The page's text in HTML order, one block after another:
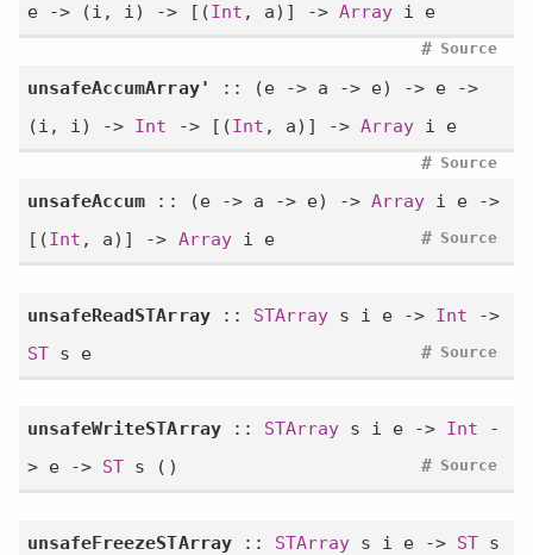
e -> (i, i) -> [(Int , a)] -> Array i e
Source
#
unsafeAccumArray'
:: (e -> a -> e) -> e ->
(i, i) -> Int -> [(Int , a)] -> Array i e
Source
#
unsafeAccum :: (e -> a -> e) -> Array i e ->
[(Int , a)] -> Arrayi e Source
#
unsafeReadSTArray:: STArrays i e -> Int ->
ST s e Source
#
unsafeWriteSTArray:: STArrays i e -> Int -
> e -> ST s () Source
#
unsafeFreezeSTArray:: STArrays i e -> ST s